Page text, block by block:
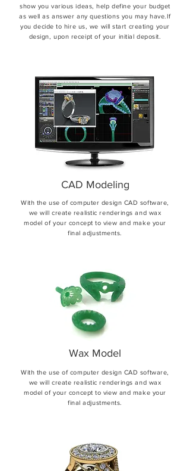
show you various ideas, help define your budget
as well as answer any questions you may have.If
you decide to hire us, we will start creating your
design, upon receipt of your initial deposit.
CAD Modeling
With the use of computer design CAD software,
we will create realistic renderings and wax
model of your concept to view and make your
final adjustments.
Wax Model
With the use of computer design CAD software,
we will create realistic renderings and wax
model of your concept to view and make your
final adjustments.